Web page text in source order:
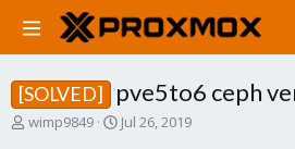
[SOLVED] pve5to6 ceph
T
wimp9849
S
Jul 26, 2019